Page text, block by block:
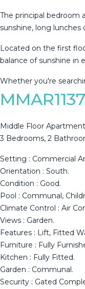
The principal
sunshine, long
Located on the first
balance ‌of ‌sunshine ‌in
Whether you're
Middle Floor
3 Bedrooms, 2
Setting : Commercial
Orientation : South.
Condition : Good.
Pool : Communal,
Climate Control : Air
Views : Garden.
Features : Lift, Fitted
Furniture : ‌Fully
Kitchen : Fully ‌Fitted.
Garden : Communal.
Security ‌: ‌Gated